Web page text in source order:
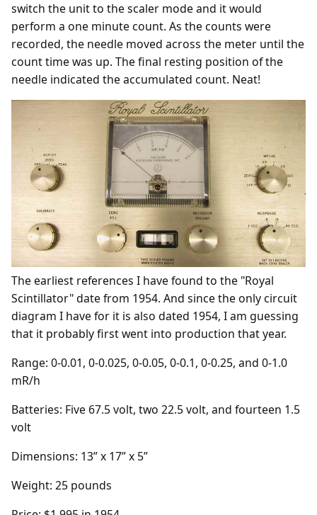
switch the unit to the scaler mode and it would
perform a one minute count. As the counts were
recorded, the needle moved across the meter until the
count time was up. The final resting position of the
needle indicated the accumulated count. Neat!
The earliest references I have found to the "Royal
Scintillator" date from 1954. And since the only circuit
diagram I have for it is also dated 1954, I am guessing
that it probably first went into production that year.
Range: 0-0.01, 0-0.025, 0-0.05, 0-0.1, 0-0.25, and 0-1.0
mR/h
Batteries: Five 67.5 volt, two 22.5 volt, and fourteen 1.5
volt
Dimensions: 13” x 17” x 5”
Weight: 25 pounds